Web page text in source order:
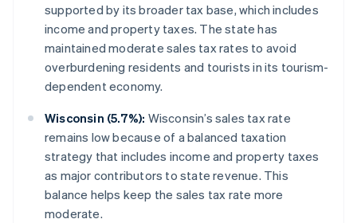
supported by its broader tax base, which includes
income and property taxes. The state has
maintained moderate sales tax rates to avoid
overburdening residents and tourists in its tourism-
dependent economy.
Wisconsin (5.7%): Wisconsin’s sales tax rate
remains low because of a balanced taxation
strategy that includes income and property taxes
as major contributors to state revenue. This
balance helps keep the sales tax rate more
moderate.